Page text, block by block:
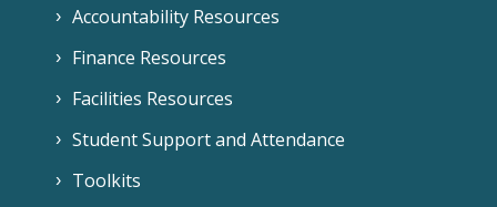
Accountability Resources
Finance Resources
Facilities Resources
Student Support and Attendance
Toolkits